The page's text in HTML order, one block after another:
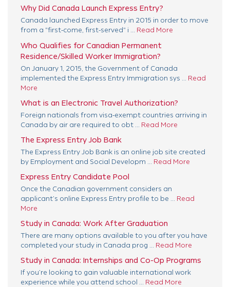
Why Did Canada Launch Express Entry?
Canada launched Express Entry in 2015 in order to move
from a "first-come, first-served" i ... Read More
Who Qualifies for Canadian Permanent
Residence/Skilled Worker Immigration?
On January 1, 2015, the Government of Canada
implemented the Express Entry Immigration sys ... Read
More
What is an Electronic Travel Authorization?
Foreign nationals from visa-exempt countries arriving in
Canada by air are required to obt ... Read More
The Express Entry Job Bank
The Express Entry Job Bank is an online job site created
by Employment and Social Developm ... Read More
Express Entry Candidate Pool
Once the Canadian government considers an
applicant’s online Express Entry profile to be ... Read
More
Study in Canada: Work After Graduation
There are many options available to you after you have
completed your study in Canada prog ... Read More
Study in Canada: Internships and Co-Op Programs
If you’re looking to gain valuable international work
experience while you attend school ... Read More